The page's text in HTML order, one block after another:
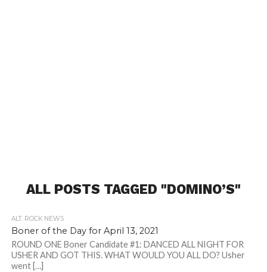
ALL POSTS TAGGED "DOMINO’S"
ALT. ROCK NEWS
Boner of the Day for April 13, 2021
ROUND ONE Boner Candidate #1: DANCED ALL NIGHT FOR
USHER AND GOT THIS. WHAT WOULD YOU ALL DO? Usher
went […]